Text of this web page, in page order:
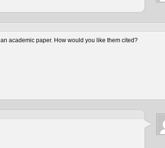
academic paper. How would you like them cited?